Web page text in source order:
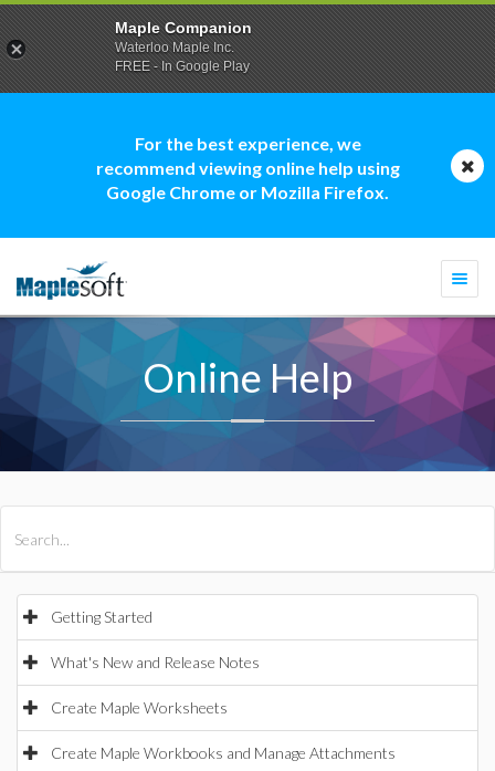
For the best experience, we
recommend viewing online help using
Google Chrome or Mozilla Firefox.
Online Help
Getting Started
What's New and Release Notes
Create Maple Worksheets
Create Maple Workbooks and Manage Attachments
Maple Companion
Waterloo Maple Inc.
FREE - In Google Play